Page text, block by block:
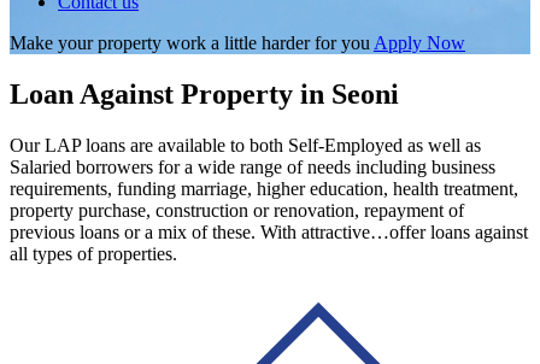
Make your property work a little harder for you Apply Now
Loan Against Property in Seoni
Our LAP loans are available to both Self-Employed as well as
Salaried borrowers for a wide range of needs including business
requirements, funding marriage, higher education, health treatment,
property purchase, construction or renovation, repayment of
previous loans or a mix of these. With attractive…offer loans against
all types of properties.